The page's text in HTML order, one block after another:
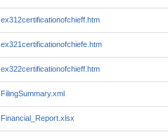
ex312certificationofchieff.htm
ex321certificationofchiefe.htm
ex322certificationofchieff.htm
FilingSummary.xml
Financial_Report.xlsx